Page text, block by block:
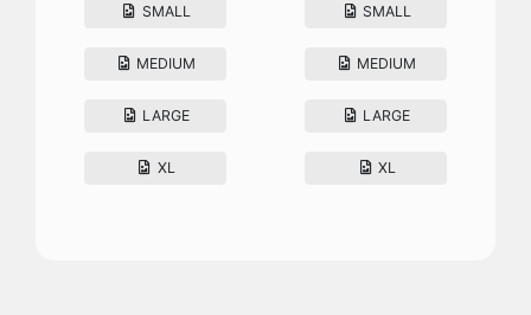
SMALL
MEDIUM
LARGE
XL
SMALL
MEDIUM
LARGE
XL